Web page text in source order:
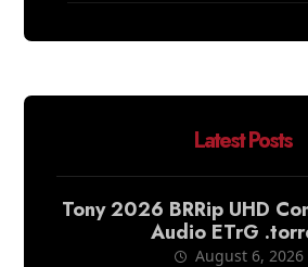
Latest Posts
Tony 2026 BRRip UHD
Audio ETrG
August 6, 2026